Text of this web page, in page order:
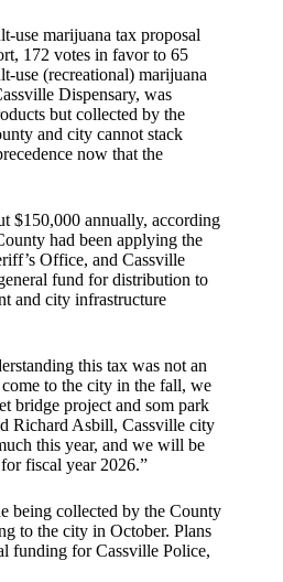
use marijuana tax proposal
172 votes in favor to 65
use (recreational) marijuana
Dispensary, was
but collected by the
and city cannot stack
now that the
$150,000 annually, according
had been applying the
Office, and Cassville
fund for distribution to
and city infrastructure
this tax was not an
to the city in the fall, we
bridge project and som park
Richard Asbill, Cassville city
this year, and we will be
fiscal year 2026.”
being collected by the County
to the city in October. Plans
funding for Cassville Police,